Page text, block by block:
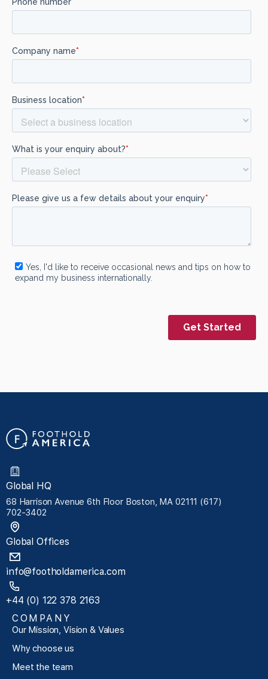
Global HQ
68 Harrison Avenue 6th Floor Boston, MA 02111 (617)
702-3402
Global Offices
info@footholdamerica.com
+44 (0) 122 378 2163
COMPANY
Our Mission, Vision & Values
Why choose us
Meet the team